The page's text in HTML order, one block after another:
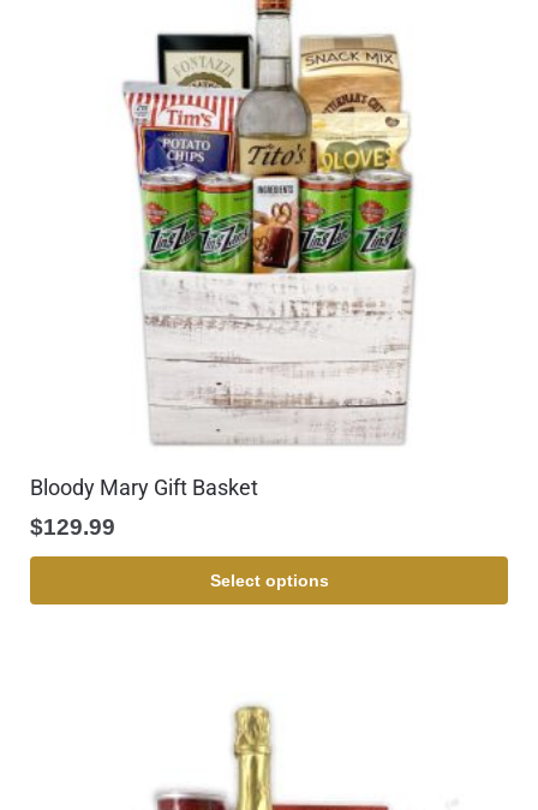
Bloody Mary Gift Basket
$129.99
Select options